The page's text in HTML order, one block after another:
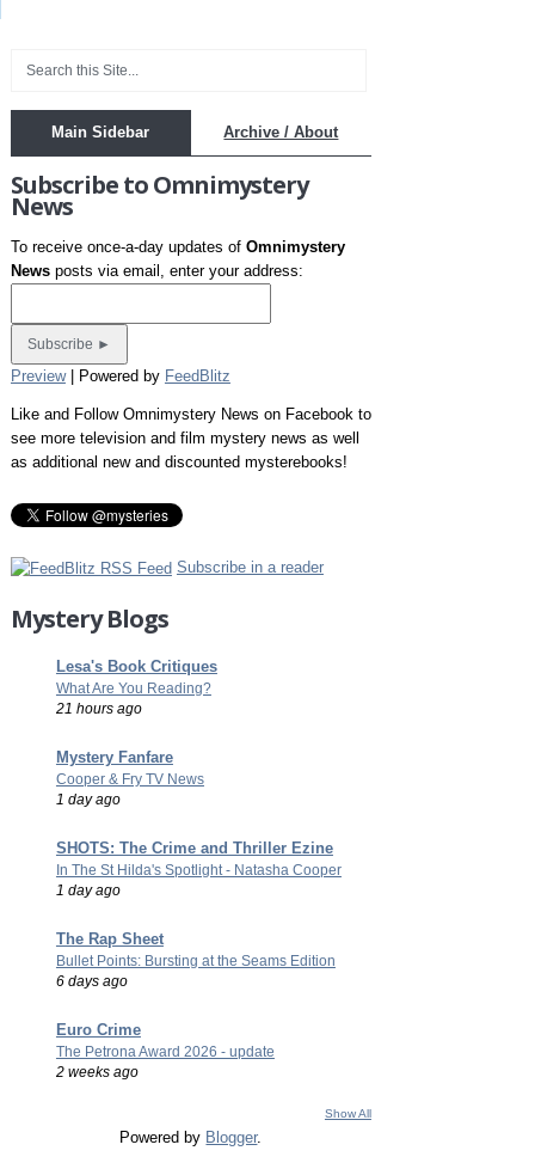
Main Sidebar Archive / About
Subscribe to Omnimystery
News
To receive once-a-day updates of Omnimystery
Newsposts via email, enter your address:
Preview| Powered by FeedBlitz
Like and Follow Omnimystery News on Facebook to
see more television and film mystery news as well
as additional new and discounted mysterebooks!
Subscribe in a reader
Mystery Blogs
Lesa's Book Critiques
What Are You Reading?
21 hours ago
Mystery Fanfare
Cooper & Fry TV News
1 day ago
SHOTS: The Crime and Thriller Ezine
In The St Hilda's Spotlight - Natasha Cooper
1 day ago
The Rap Sheet
Bullet Points: Bursting at the Seams Edition
6 days ago
Euro Crime
The Petrona Award 2026 - update
2 weeks ago
Show All
Powered by Blogger.